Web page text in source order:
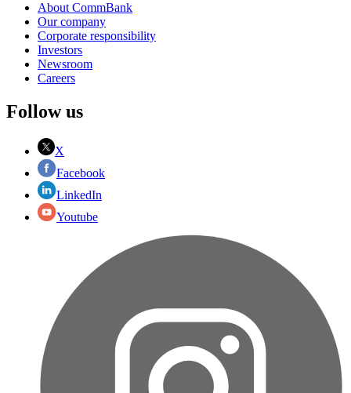
About CommBank
Our company
Corporate responsibility
Investors
Newsroom
Careers
Follow us
X
Facebook
LinkedIn
Youtube